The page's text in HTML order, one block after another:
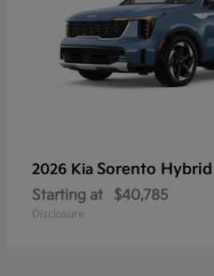
2026 Kia Sorento Hybrid
Starting at $40,785
Disclosure